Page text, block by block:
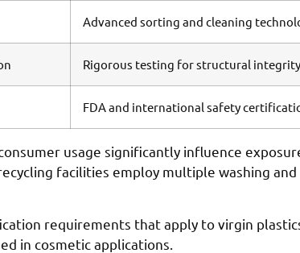
Advanced sorting and cleaning
Rigorous testing for structural integrity
FDA and international safety
usage significantly influence
facilities employ multiple washing and
requirements that apply to virgin
in cosmetic applications.